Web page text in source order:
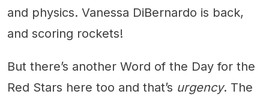
and physics. Vanessa DiBernardo is back,
and scoring rockets!
But there’s another Word of the Day for the
Red Stars here too and that’s urgency. The